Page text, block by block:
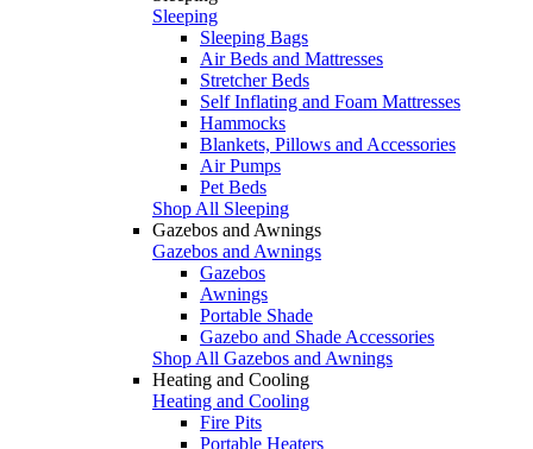
Sleeping
Sleeping Bags
Air Beds and Mattresses
Stretcher Beds
Self Inflating and Foam Mattresses
Hammocks
Blankets, Pillows and Accessories
Air Pumps
Pet Beds
Shop All Sleeping
Gazebos and Awnings
Gazebos and Awnings
Gazebos
Awnings
Portable Shade
Gazebo and Shade Accessories
Shop All Gazebos and Awnings
Heating and Cooling
Heating and Cooling
Fire Pits
Portable Heaters